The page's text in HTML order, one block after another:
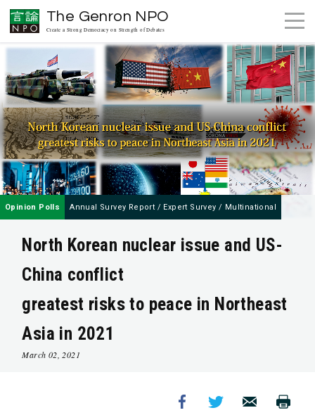
The Genron NPO
Create a Strong Democracy on Strength of Debates
Opinion Polls Annual Survey Report / Expert Survey / Multinational
North Korean nuclear issue and US-
China conflict
greatest risks to peace in Northeast
Asia in 2021
March 02, 2021